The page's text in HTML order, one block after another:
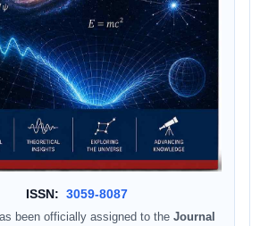
ISSN: 3059-8087
been officially assigned to the Journal